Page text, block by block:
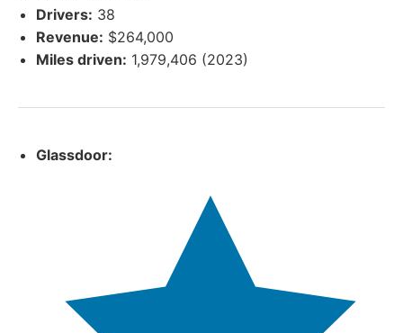
Drivers: 38
Revenue: $264,000
Miles driven: 1,979,406 (2023)
Glassdoor: